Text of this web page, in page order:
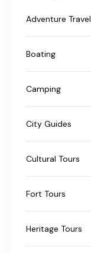
Adventure Travel
Boating
Camping
City Guides
Cultural Tours
Fort Tours
Heritage Tours